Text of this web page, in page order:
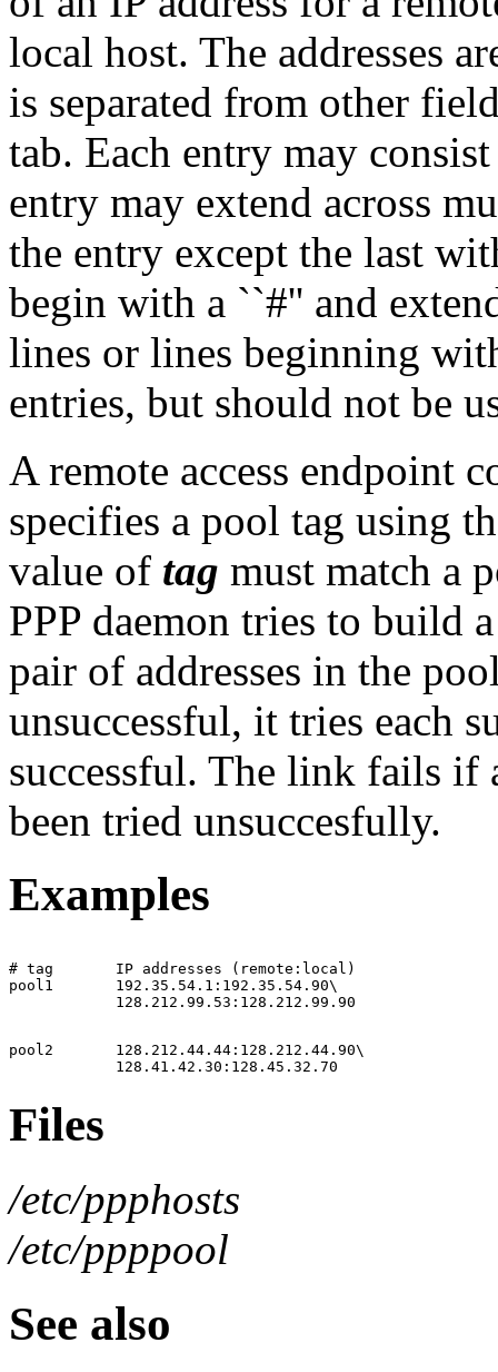
local host. The addresses
is separated from other
tab. Each entry may
entry may extend across
the entry except the last
begin with a ``#'' and
lines or lines beginning
entries, but should not be
A remote access endpoint
specifies a pool tag using
value of tag must match a
PPP daemon tries to build
pair of addresses in the
unsuccessful, it tries each
successful. The link fails if
been tried unsuccesfully.
Examples
# tag       IP addresses (remote:local)
pool1       192.35.54.1:192.35.54.90\
pool2       128.212.44.44:128.212.44.90\
Files
/etc/ppphosts
/etc/ppppool
See also